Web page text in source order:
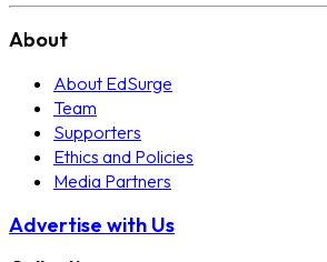
About
About EdSurge
Team
Supporters
Ethics and Policies
Media Partners
Advertise with Us